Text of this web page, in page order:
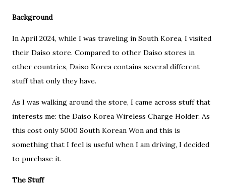
Background
In April 2024, while I was traveling in South Korea, I visited
their Daiso store. Compared to other Daiso stores in
other countries, Daiso Korea contains several different
stuff that only they have.
As I was walking around the store, I came across stuff that
interests me: the Daiso Korea Wireless Charge Holder. As
this cost only 5000 South Korean Won and this is
something that I feel is useful when I am driving, I decided
to purchase it.
The Stuff